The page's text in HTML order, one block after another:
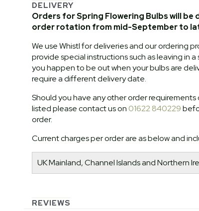
DELIVERY
Orders for Spring Flowering Bulbs will be
order rotation from mid-September to
We use Whistl for deliveries and our ordering
provide special instructions such as leaving in
you happen to be out when your bulbs are
require a different delivery date.
Should you have any other order
listed please contact us on 01622 840229
order.
Current charges per order are as below and
UK Mainland, Channel Islands and Northern
REVIEWS